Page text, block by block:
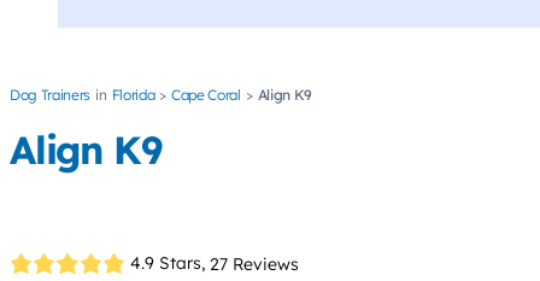
Dog Trainers Florida Cape Coral Align K9
Align K9
4.9 Stars, 27 Reviews